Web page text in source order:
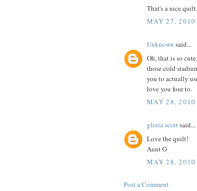
That's a nice
MAY 27,
Unknown said...
Oh, that is so
those cold
you to actually
love you four to.
MAY 28,
gloria scottsaid...
Love the quilt!
Aunt G
MAY 28,
Post a Comment